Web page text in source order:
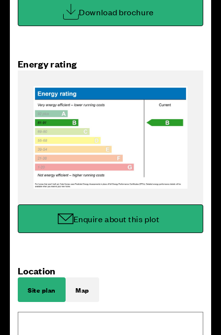
Download brochure
Energy rating
Enquire about this plot
Location
Site plan Map